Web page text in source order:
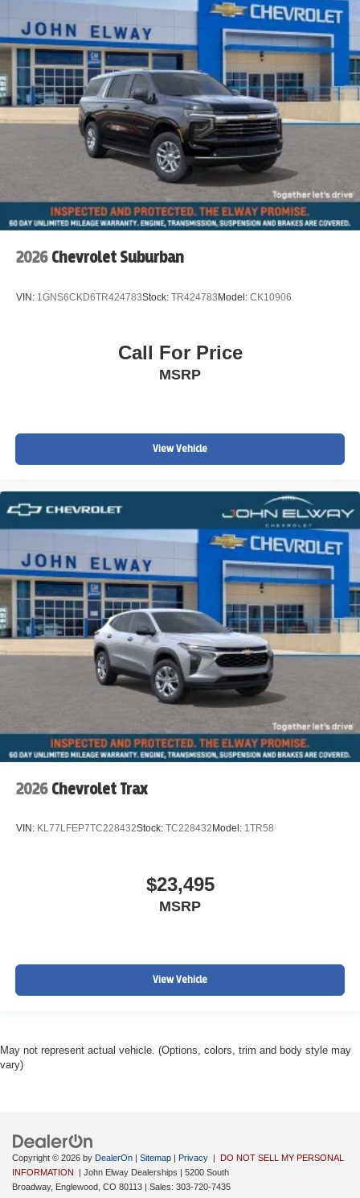
2026 Chevrolet Suburban
VIN: 1GNS6CKD6TR424783Stock: TR424783Model: CK10906
Call For Price
MSRP
View Vehicle
2026 Chevrolet Trax
VIN: KL77LFEP7TC228432Stock: TC228432 Model: 1TR58
$23,495
MSRP
View Vehicle
May not represent actual vehicle. (Options, colors, trim and body style may
vary)
Copyright © 2026 by DealerOn | Sitemap | Privacy | DO NOT SELL MY PERSONAL
INFORMATION
| John Elway Dealerships | 5200 South
Broadway, Englewood, CO 80113 | Sales: 303-720-7435